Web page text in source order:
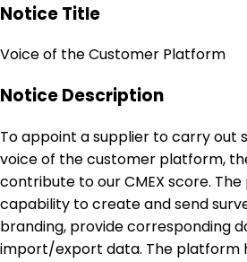
Notice Title
Voice of the Customer Platform
Notice Description
To appoint a supplier to carry out
voice of the customer platform,
contribute to our CMEX score.
capability to create and send
branding, provide corresponding
import/export data. The platform